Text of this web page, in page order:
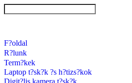
F?oldal
R?lunk
Term?kek
Laptop t?sk?k ?s h?tizs?kok
Digit?lis kamera t?sk?k